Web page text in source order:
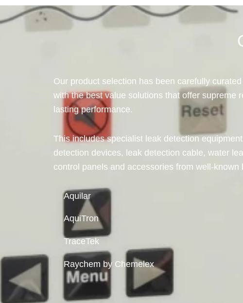
Our product selection has been carefully
with the best value solutions that offer supreme
lasting performance.
This includes specialist leak detection
detection devices, leak detection cable, water
control panels and accessories from well-known
Aquilar
AquiTron
TraceTek
Raychem by Chemelex